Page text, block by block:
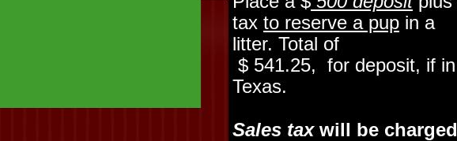
tax to reserve a pup in a
litter. Total of
$ 541.25, for deposit, if in
Texas.
Sales taxwill be charged